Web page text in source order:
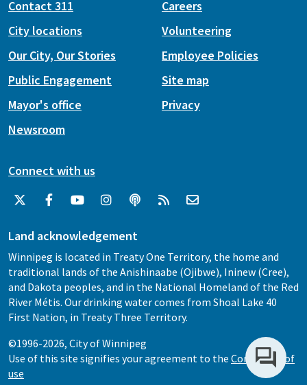
Contact 311
City locations
Our City, Our Stories
Public Engagement
Mayor's office
Newsroom
Careers
Volunteering
Employee Policies
Site map
Privacy
Connect with us
Land acknowledgement
Winnipeg is located in Treaty One Territory, the home and
traditional lands of the Anishinaabe (Ojibwe), Ininew (Cree),
and Dakota peoples, and in the National Homeland of the Red
River Métis. Our drinking water comes from Shoal Lake 40
First Nation, in Treaty Three Territory.
©1996-2026, City of Winnipeg
Use of this site signifies your agreement to the Conditions of
use